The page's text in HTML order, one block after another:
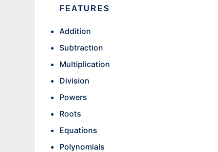
FEATURES
Addition
Subtraction
Multiplication
Division
Powers
Roots
Equations
Polynomials